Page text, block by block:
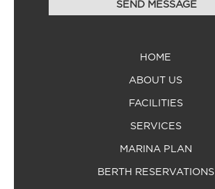
HOME
ABOUT US
FACILITIES
SERVICES
MARINA PLAN
BERTH RESERVATIONS